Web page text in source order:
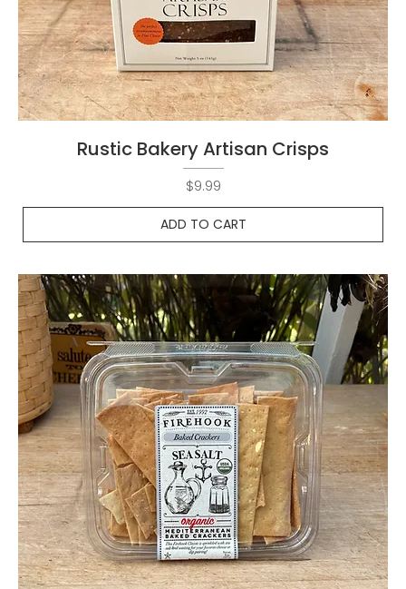
Rustic Bakery Artisan Crisps
Price
$9.99
ADD TO CART